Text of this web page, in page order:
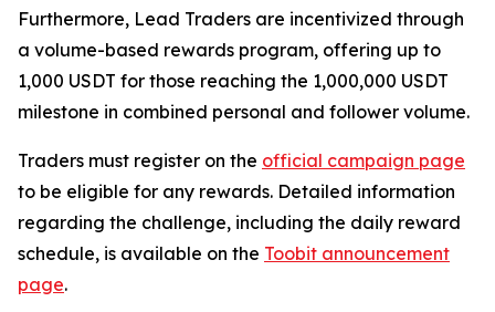
Furthermore, Lead Traders are incentivized through
a volume-based rewards program, offering up to
1,000 USDT for those reaching the 1,000,000 USDT
milestone in combined personal and follower volume.
Traders must register on the official campaign page
to be eligible for any rewards. Detailed information
regarding the challenge, including the daily reward
schedule, is available on the Toobit announcement
page.